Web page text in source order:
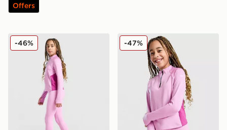
Offers
Nike Girls' Fitness One Leggings Junior
-46% Nike Girls' Pro Dri-FIT 1/2
-47%